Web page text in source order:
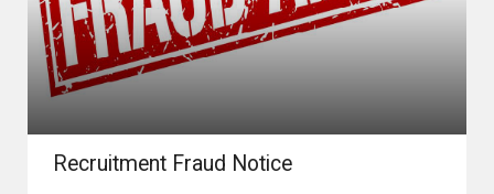
Recruitment Fraud Notice